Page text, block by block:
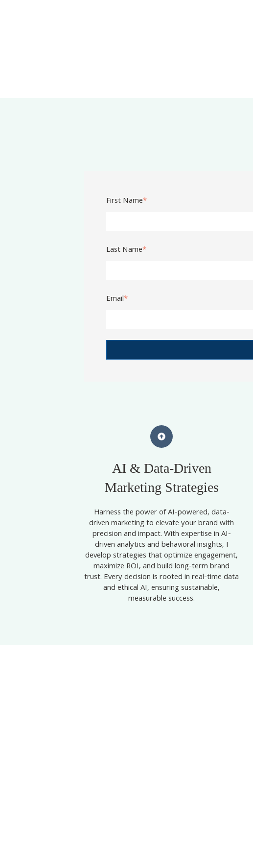
First Name*
Last Name*
Email*
AI & Data-Driven
Marketing Strategies
Harness the power of AI-powered, data-
driven marketing to elevate your brand with
precision and impact. With expertise in AI-
driven analytics and behavioral insights, I
develop strategies that optimize engagement,
maximize ROI, and build long-term brand
trust. Every decision is rooted in real-time data
and ethical AI, ensuring sustainable,
measurable success.